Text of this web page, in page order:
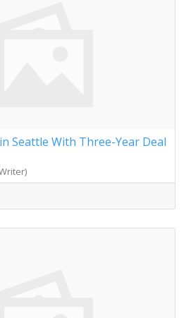
Seattle With Three-Year Deal